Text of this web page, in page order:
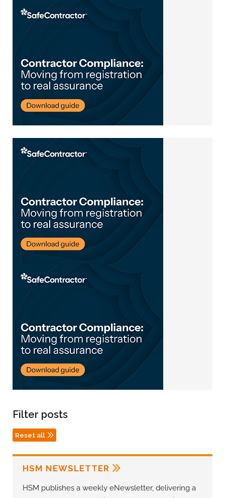
Filter posts
Reset all
HSM NEWSLETTER
HSM publishes a weekly eNewsletter, delivering a